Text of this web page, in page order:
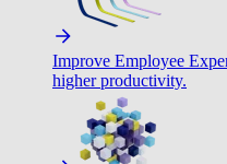
Improve Employee
higher productivity.